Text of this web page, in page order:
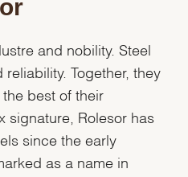
and nobility. Steel
reliability. Together, they
the best of their
signature, Rolesor has
since the early
as a name in